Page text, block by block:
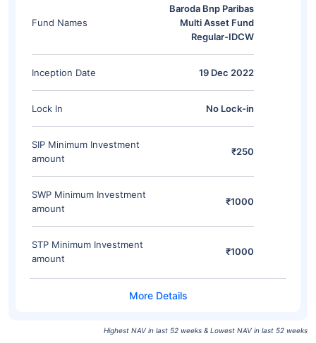
Fund Names
Baroda Bnp Paribas
Multi Asset Fund
Regular-IDCW
Inception Date 19 Dec 2022
Lock In No Lock-in
SIP Minimum Investment
amount
₹250
SWP Minimum Investment
amount
₹1000
STP Minimum Investment
amount
₹1000
Highest NAV in last 52 weeks & Lowest NAV in last 52 weeks